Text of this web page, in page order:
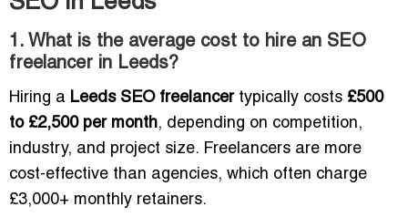
1. What is the average cost to hire an SEO
freelancer in Leeds?
Hiring a Leeds SEO freelancertypically costs £500
to £2,500 per month, depending on competition,
industry, and project size. Freelancers are more
cost-effective than agencies, which often charge
£3,000+ monthly retainers.